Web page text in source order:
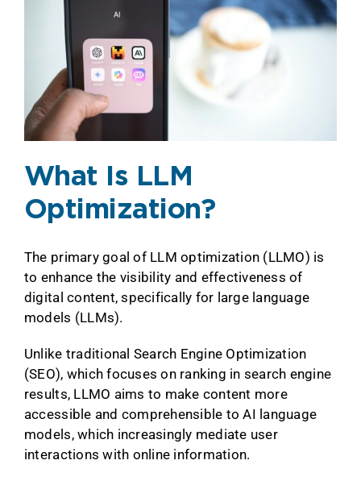
What Is LLM
Optimization?
The primary goal of LLM optimization (LLMO) is
to enhance the visibility and effectiveness of
digital content, specifically for large language
models (LLMs).
Unlike traditional Search Engine Optimization
(SEO), which focuses on ranking in search engine
results, LLMO aims to make content more
accessible and comprehensible to AI language
models, which increasingly mediate user
interactions with online information.